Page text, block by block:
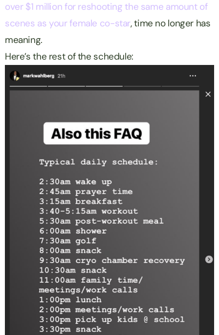
over $1 million for reshooting the same amount of
scenes as your female co-star, time no longer has
meaning.
Here’s the rest of the schedule: